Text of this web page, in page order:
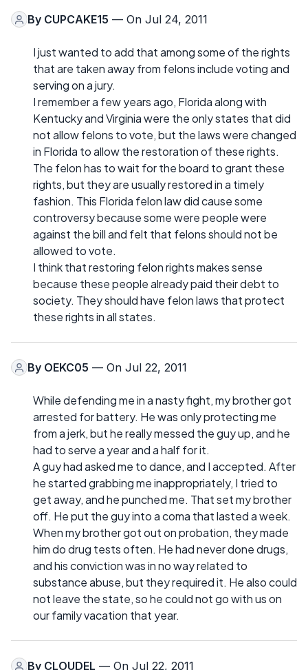
By CUPCAKE15 — On Jul 24, 2011
I just wanted to add that among some of the rights
that are taken away from felons include voting and
serving on a jury.
I remember a few years ago, Florida along with
Kentucky and Virginia were the only states that did
not allow felons to vote, but the laws were changed
in Florida to allow the restoration of these rights.
The felon has to wait for the board to grant these
rights, but they are usually restored in a timely
fashion. This Florida felon law did cause some
controversy because some were people were
against the bill and felt that felons should not be
allowed to vote.
I think that restoring felon rights makes sense
because these people already paid their debt to
society. They should have felon laws that protect
these rights in all states.
By OEKC05 — On Jul 22, 2011
While defending me in a nasty fight, my brother got
arrested for battery. He was only protecting me
from a jerk, but he really messed the guy up, and he
had to serve a year and a half for it.
A guy had asked me to dance, and I accepted. After
he started grabbing me inappropriately, I tried to
get away, and he punched me. That set my brother
off. He put the guy into a coma that lasted a week.
When my brother got out on probation, they made
him do drug tests often. He had never done drugs,
and his conviction was in no way related to
substance abuse, but they required it. He also could
not leave the state, so he could not go with us on
our family vacation that year.
By CLOUDEL — On Jul 22, 2011